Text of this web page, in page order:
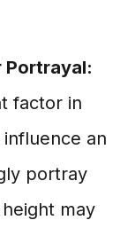
Portrayal:
factor in
an
portray
may